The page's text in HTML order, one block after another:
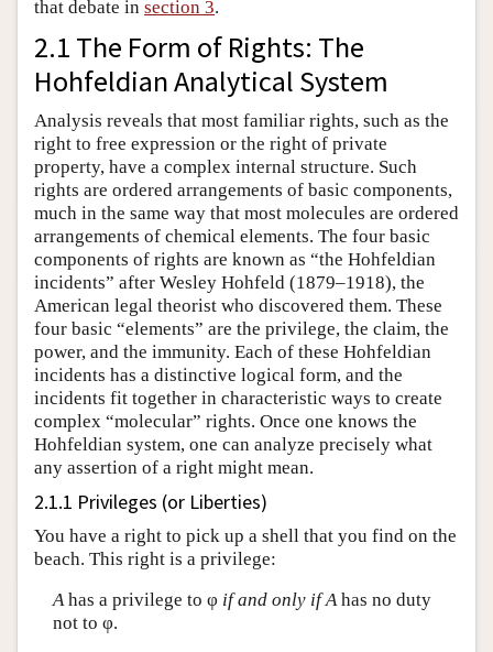
that debate in section 3.
2.1 The Form of Rights: The
Hohfeldian Analytical System
Analysis reveals that most familiar rights, such as the
right to free expression or the right of private
property, have a complex internal structure. Such
rights are ordered arrangements of basic components,
much in the same way that most molecules are ordered
arrangements of chemical elements. The four basic
components of rights are known as “the Hohfeldian
incidents” after Wesley Hohfeld (1879–1918), the
American legal theorist who discovered them. These
four basic “elements” are the privilege, the claim, the
power, and the immunity. Each of these Hohfeldian
incidents has a distinctive logical form, and the
incidents fit together in characteristic ways to create
complex “molecular” rights. Once one knows the
Hohfeldian system, one can analyze precisely what
any assertion of a right might mean.
2.1.1 Privileges (or Liberties)
You have a right to pick up a shell that you find on the
beach. This right is a privilege:
Ahas a privilege to φ if and only if Ahas no duty
not to φ.